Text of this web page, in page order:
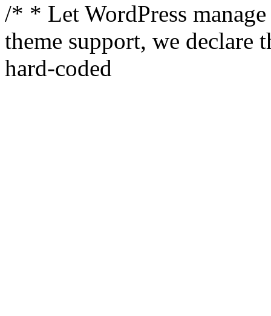
/* * Let WordPress
theme support, we declare
hard-coded